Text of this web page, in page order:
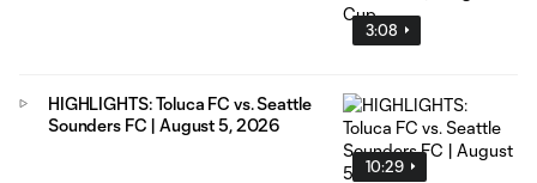
3:08
10:29
HIGHLIGHTS: Toluca FC vs. Seattle
Sounders FC | August 5, 2026